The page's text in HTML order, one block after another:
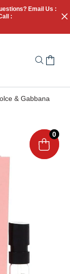
Email Us :
:
& Gabbana
0
0